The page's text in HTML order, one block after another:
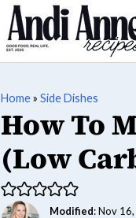
Home» Side Dishes
How To
(Low
Modified:Nov